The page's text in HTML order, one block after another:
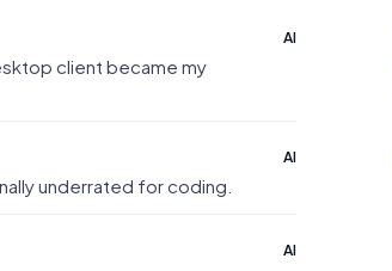
client became my
AI
underrated for coding.
AI
AI